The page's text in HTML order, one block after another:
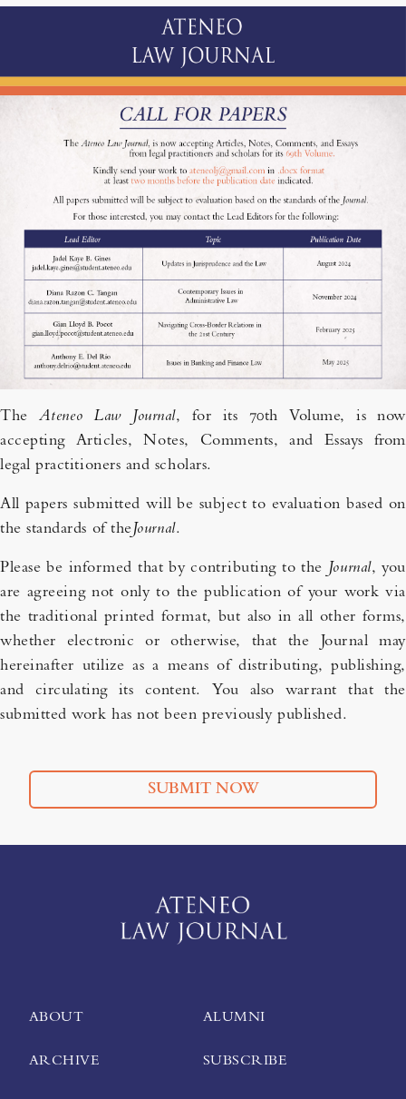
The Ateneo Law Journal, for its 70th Volume, is now
accepting Articles, Notes, Comments, and Essays from
legal practitioners and scholars.
All papers submitted will be subject to evaluation based on
the standards of theJournal.
Please be informed that by contributing to the Journal, you
are agreeing not only to the publication of your work via
the traditional printed format, but also in all other forms,
whether electronic or otherwise, that the Journal may
hereinafter utilize as a means of distributing, publishing,
and circulating its content. You also warrant that the
submitted work has not been previously published.
SUBMIT NOW
ABOUT
ARCHIVE
ALUMNI
SUBSCRIBE